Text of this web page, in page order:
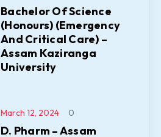
Bachelor Of Science
(Honours) (Emergency
And Critical Care) –
Assam Kaziranga
University
D. Pharm – Assam
March 12, 2024 0